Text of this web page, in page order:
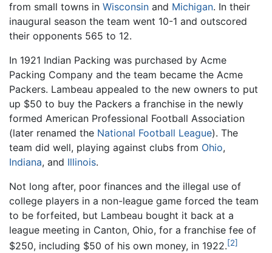
from small towns in Wisconsin and Michigan. In their
inaugural season the team went 10-1 and outscored
their opponents 565 to 12.
In 1921 Indian Packing was purchased by Acme
Packing Company and the team became the Acme
Packers. Lambeau appealed to the new owners to put
up $50 to buy the Packers a franchise in the newly
formed American Professional Football Association
(later renamed the National Football League). The
team did well, playing against clubs from Ohio,
Indiana, and Illinois.
Not long after, poor finances and the illegal use of
college players in a non-league game forced the team
to be forfeited, but Lambeau bought it back at a
league meeting in Canton, Ohio, for a franchise fee of
$250, including $50 of his own money, in 1922.[2]